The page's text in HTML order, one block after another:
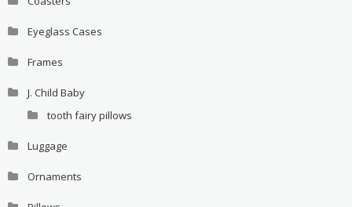
Eyeglass Cases
Frames
J. Child Baby
tooth fairy pillows
Luggage
Ornaments